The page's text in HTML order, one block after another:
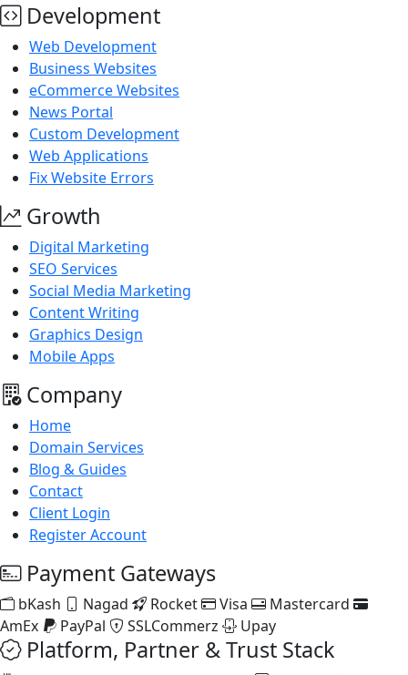
Development
Web Development
Business Websites
eCommerce Websites
News Portal
Custom Development
Web Applications
Fix Website Errors
Growth
Digital Marketing
SEO Services
Social Media Marketing
Content Writing
Graphics Design
Mobile Apps
Company
Home
Domain Services
Blog & Guides
Contact
Client Login
Register Account
Payment Gateways
bKash Nagad Rocket Visa
Mastercard
AmEx
PayPal SSLCommerz Upay
Platform, Partner & Trust Stack